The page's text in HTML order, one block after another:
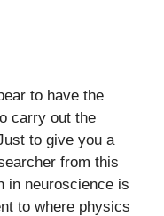
to have the
carry out the
to give you a
from this
in neuroscience is
to where physics